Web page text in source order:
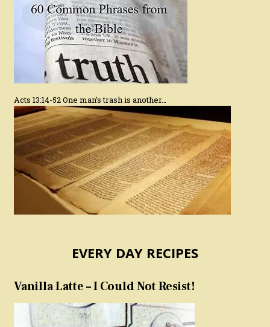
Acts 13:14-52 One man’s trash is another…
EVERY DAY RECIPES
Vanilla Latte – I Could Not Resist!